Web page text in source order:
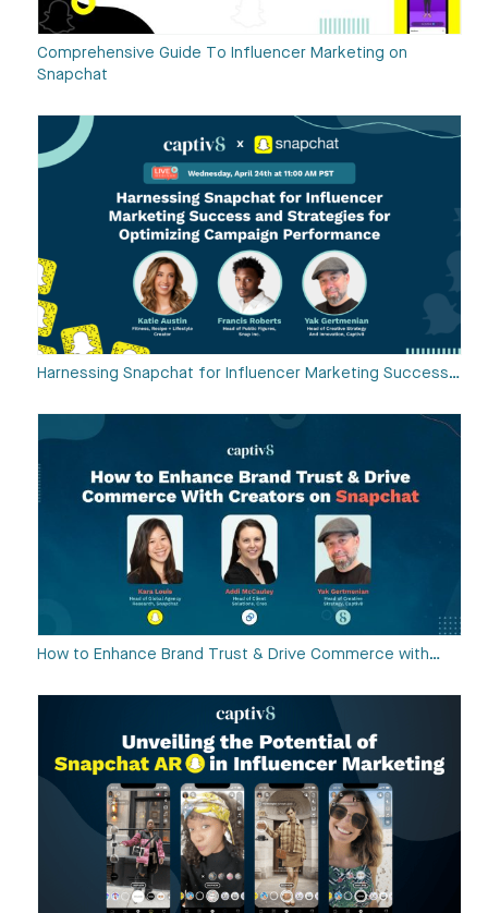
Comprehensive Guide To Influencer Marketing on
Snapchat
Harnessing Snapchat for Influencer Marketing Success…
How to Enhance Brand Trust & Drive Commerce with…